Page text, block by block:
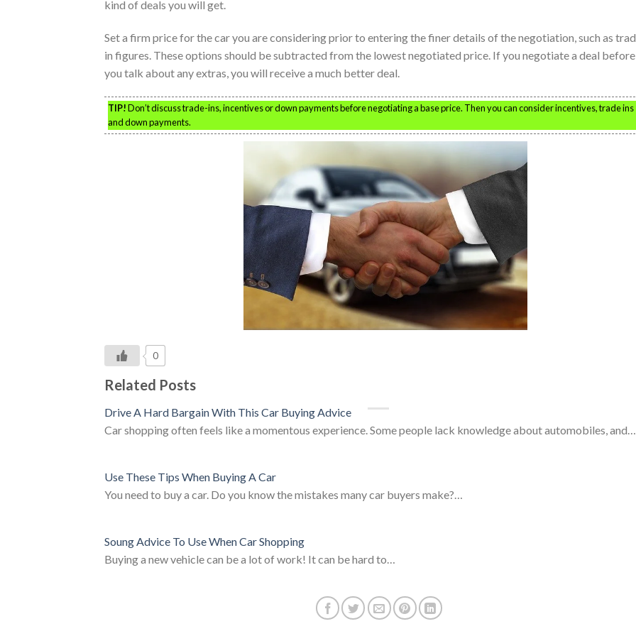
kind of deals you will get.
Set a firm price for the car you are considering prior to entering the finer details of the negotiation, such as
in figures. These options should be subtracted from the lowest negotiated price. If you negotiate a deal before
you talk about any extras, you will receive a much better deal.
TIP!Don’t discuss trade-ins, incentives or down payments before negotiating a base price. Then you can consider incentives, trade ins
and down payments.
0
Related Posts
Drive A Hard Bargain With This Car Buying Advice
Car shopping often feels like a momentous experience. Some people lack knowledge about automobiles, and…
Use These Tips When Buying A Car
You need to buy a car. Do you know the mistakes many car buyers make?…
Soung Advice To Use When Car Shopping
Buying a new vehicle can be a lot of work! It can be hard to…